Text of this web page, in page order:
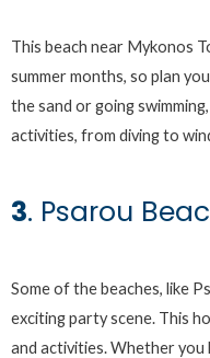
This beach near Mykonos
summer months, so plan
the sand or going
activities, from diving to
3. Psarou
Some of the beaches, like
exciting party scene. This
and activities. Whether you